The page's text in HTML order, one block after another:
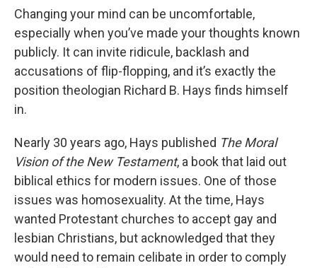
Changing your mind can be uncomfortable,
especially when you’ve made your thoughts known
publicly. It can invite ridicule, backlash and
accusations of flip-flopping, and it’s exactly the
position theologian Richard B. Hays finds himself
in.
Nearly 30 years ago, Hays published The Moral
Vision of the New Testament, a book that laid out
biblical ethics for modern issues. One of those
issues was homosexuality. At the time, Hays
wanted Protestant churches to accept gay and
lesbian Christians, but acknowledged that they
would need to remain celibate in order to comply